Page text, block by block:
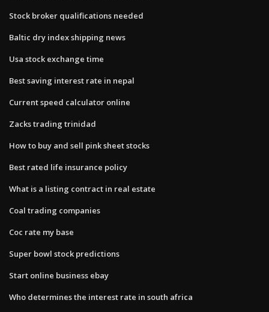
Stock broker qualifications needed
Baltic dry index shipping news
Usa stock exchange time
Best saving interest rate in nepal
Current speed calculator online
Zacks trading trinidad
How to buy and sell pink sheet stocks
Best rated life insurance policy
What is a listing contract in real estate
Coal trading companies
Coc rate my base
Super bowl stock predictions
Start online business ebay
Who determines the interest rate in south africa